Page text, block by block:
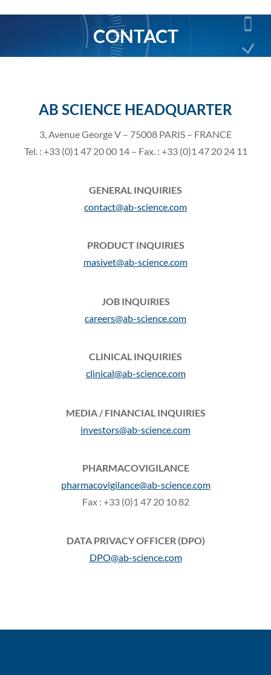
CONTACT
You are here:
AB SCIENCE HEADQUARTER
3, Avenue George V – 75008 PARIS – FRANCE
Tel. : +33 (0)1 47 20 00 14 – Fax. : +33 (0)1 47 20 24 11
GENERAL INQUIRIES
contact@ab-science.com
PRODUCT INQUIRIES
masivet@ab-science.com
JOB INQUIRIES
careers@ab-science.com
CLINICAL INQUIRIES
clinical@ab-science.com
MEDIA / FINANCIAL INQUIRIES
investors@ab-science.com
PHARMACOVIGILANCE
pharmacovigilance@ab-science.com
Fax : +33 (0)1 47 20 10 82
DATA PRIVACY OFFICER (DPO)
DPO@ab-science.com